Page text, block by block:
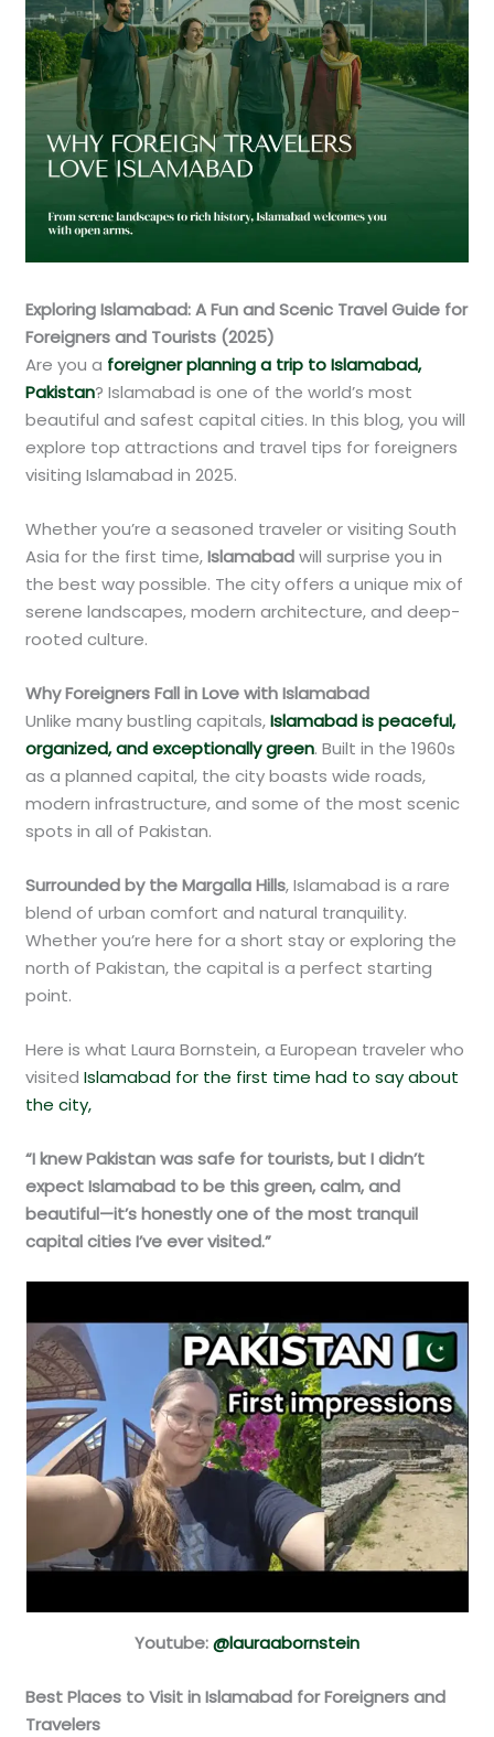
Exploring Islamabad: A Fun and Scenic Travel Guide for
Foreigners and Tourists (2025)
Are you a foreigner planning a trip to Islamabad,
Pakistan? Islamabad is one of the world’s most
beautiful and safest capital cities. In this blog, you will
explore top attractions and travel tips for foreigners
visiting Islamabad in 2025.
Whether you’re a seasoned traveler or visiting South
Asia for the first time,Islamabadwill surprise you in
the best way possible. The city offers a unique mix of
serene landscapes, modern architecture, and deep-
rooted culture.
Why Foreigners Fall in Love with Islamabad
Unlike many bustling capitals,Islamabad is peaceful,
organized, and exceptionally green. Built in the 1960s
as a planned capital, the city boasts wide roads,
modern infrastructure, and some of the most scenic
spots in all of Pakistan.
Surrounded by the Margalla Hills, Islamabad is a rare
blend of urban comfort and natural tranquility.
Whether you’re here for a short stay or exploring the
north of Pakistan, the capital is a perfect starting
point.
Here is what Laura Bornstein, a European traveler who
visitedIslamabad for the first time had to say about
the city,
“I knew Pakistan was safe for tourists, but I didn’t
expect Islamabad to be this green, calm, and
beautiful—it’s honestly one of the most tranquil
capital cities I’ve ever visited.”
Youtube:@lauraabornstein
Best Places to Visit in Islamabad for Foreigners and
Travelers